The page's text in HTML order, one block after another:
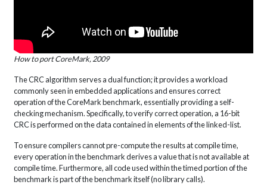
How to port CoreMark, 2009
The CRC algorithm serves a dual function; it provides a workload
commonly seen in embedded applications and ensures correct
operation of the CoreMark benchmark, essentially providing a self-
checking mechanism. Specifically, to verify correct operation, a 16-bit
CRC is performed on the data contained in elements of the linked-list.
To ensure compilers cannot pre-compute the results at compile time,
every operation in the benchmark derives a value that is not available at
compile time. Furthermore, all code used within the timed portion of the
benchmark is part of the benchmark itself (no library calls).